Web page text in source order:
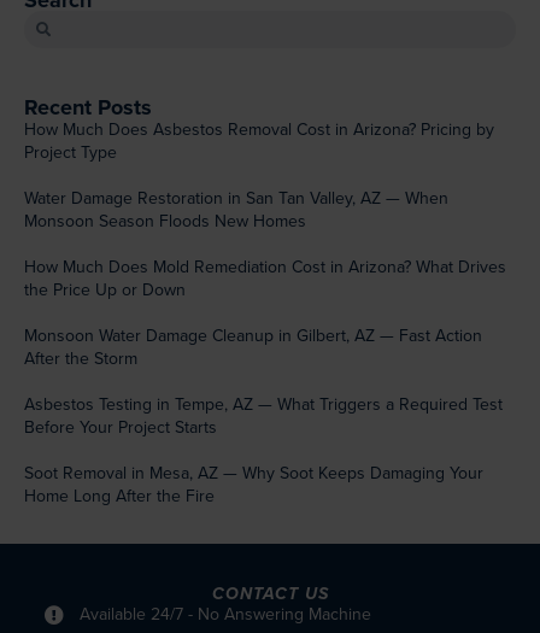
Recent Posts
How Much Does Asbestos Removal Cost in Arizona? Pricing by
Project Type
Water Damage Restoration in San Tan Valley, AZ — When
Monsoon Season Floods New Homes
How Much Does Mold Remediation Cost in Arizona? What Drives
the Price Up or Down
Monsoon Water Damage Cleanup in Gilbert, AZ — Fast Action
After the Storm
Asbestos Testing in Tempe, AZ — What Triggers a Required Test
Before Your Project Starts
Soot Removal in Mesa, AZ — Why Soot Keeps Damaging Your
Home Long After the Fire
CONTACT US
Available 24/7 - No Answering Machine